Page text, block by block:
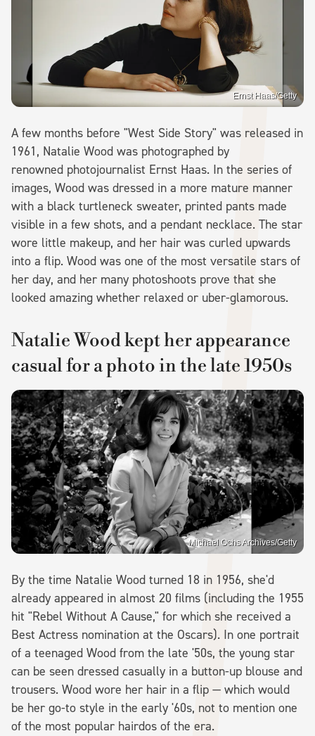
Ernst Haas/Getty
A few months before "West Side Story" was released in
1961, Natalie Wood was photographed by
renowned photojournalist Ernst Haas. In the series of
images, Wood was dressed in a more mature manner
with a black turtleneck sweater, printed pants made
visible in a few shots, and a pendant necklace. The star
wore little makeup, and her hair was curled upwards
into a flip. Wood was one of the most versatile stars of
her day, and her many photoshoots prove that she
looked amazing whether relaxed or uber-glamorous.
Natalie Wood kept her appearance
casual for a photo in the late 1950s
Michael Ochs Archives/Getty
By the time Natalie Wood turned 18 in 1956, she'd
already appeared in almost 20 films (including the 1955
hit "Rebel Without A Cause," for which she received a
Best Actress nomination at the Oscars). In one portrait
of a teenaged Wood from the late '50s, the young star
can be seen dressed casually in a button-up blouse and
trousers. Wood wore her hair in a flip — which would
be her go-to style in the early '60s, not to mention one
of the most popular hairdos of the era.